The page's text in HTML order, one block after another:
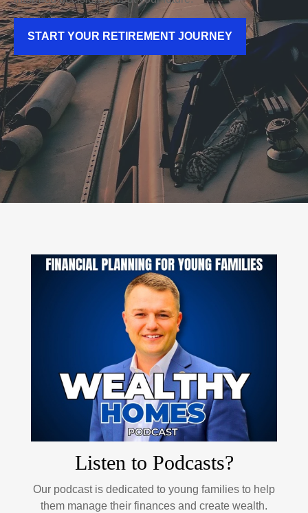
START YOUR RETIREMENT JOURNEY
Listen to Podcasts?
Our podcast is dedicated to young families to help
them manage their finances and create wealth.